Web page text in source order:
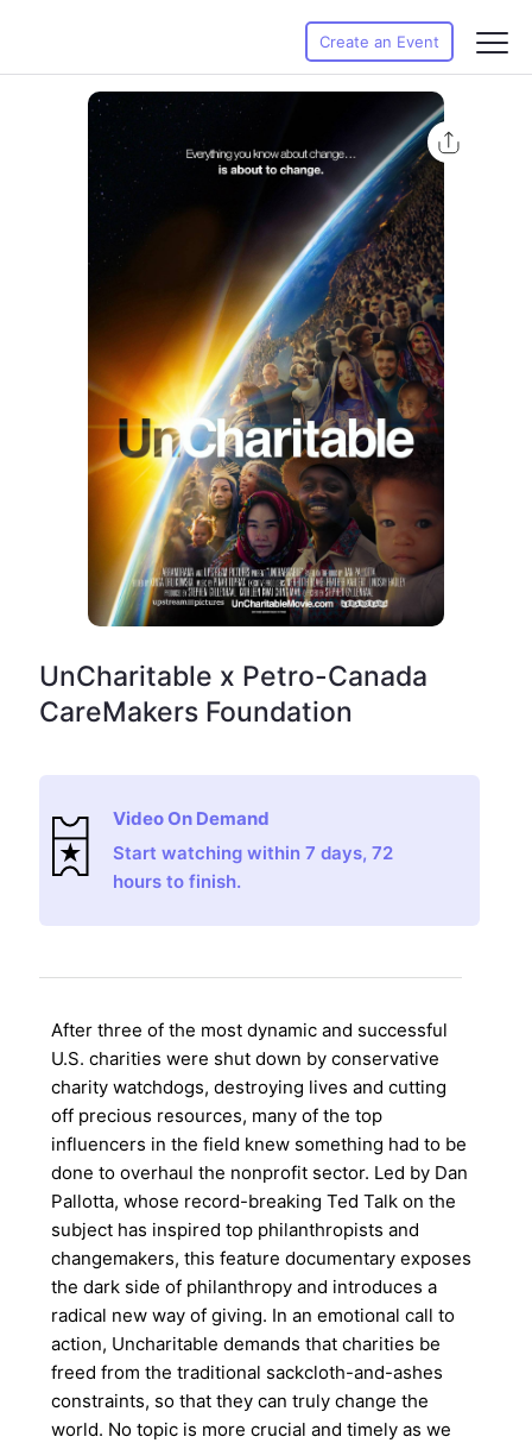
Create an Event
UnCharitable x Petro-Canada
CareMakers Foundation
Video On Demand
Start watching within 7 days, 72
hours to finish.
After three of the most dynamic and successful
U.S. charities were shut down by conservative
charity watchdogs, destroying lives and cutting
off precious resources, many of the top
influencers in the field knew something had to be
done to overhaul the nonprofit sector. Led by Dan
Pallotta, whose record-breaking Ted Talk on the
subject has inspired top philanthropists and
changemakers, this feature documentary exposes
the dark side of philanthropy and introduces a
radical new way of giving. In an emotional call to
action, Uncharitable demands that charities be
freed from the traditional sackcloth-and-ashes
constraints, so that they can truly change the
world. No topic is more crucial and timely as we